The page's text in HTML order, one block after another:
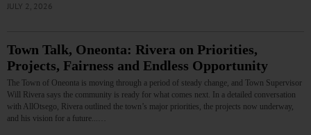
JULY 2, 2026
Town Talk, Oneonta: Rivera on Priorities,
Projects, Fairness and Endless Opportunity
The Town of Oneonta is moving through a period of steady change, and Town Supervisor
Will Rivera says the community is ready for what comes next. In a detailed conversation
with AllOtsego, Rivera outlined the town’s major priorities, the projects now underway,
and his vision for a future...…